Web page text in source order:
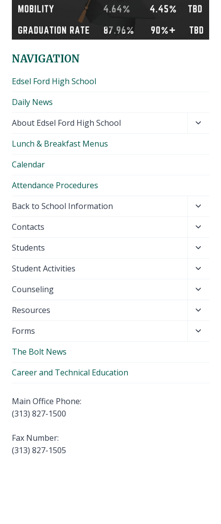
NAVIGATION
Edsel Ford High School
Daily News
About Edsel Ford High School
Lunch & Breakfast Menus
Calendar
Attendance Procedures
Back to School Information
menu
Contacts
menu
Students
menu
Student Activities
menu
Counseling
menu
Resources
menu
Forms
The Bolt News
Career and Technical Education
Main Office Phone:
(313) 827-1500
Fax Number:
(313) 827-1505